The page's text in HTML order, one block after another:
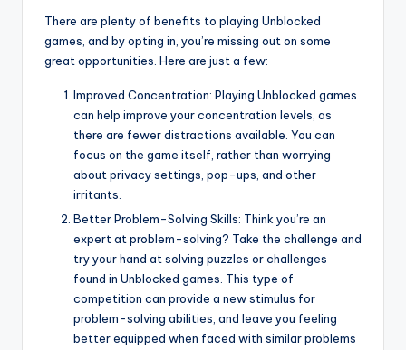
There are plenty of benefits to playing Unblocked
games, and by opting in, you’re missing out on some
great opportunities. Here are just a few:
Improved Concentration: Playing Unblocked games
can help improve your concentration levels, as
there are fewer distractions available. You can
focus on the game itself, rather than worrying
about privacy settings, pop-ups, and other
irritants.
Better Problem-Solving Skills: Think you’re an
expert at problem-solving? Take the challenge and
try your hand at solving puzzles or challenges
found in Unblocked games. This type of
competition can provide a new stimulus for
problem-solving abilities, and leave you feeling
better equipped when faced with similar problems